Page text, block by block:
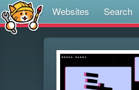
Websites Search